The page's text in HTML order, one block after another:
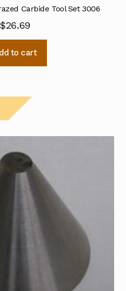
Carbide Tool Set 3006
$26.69
to cart